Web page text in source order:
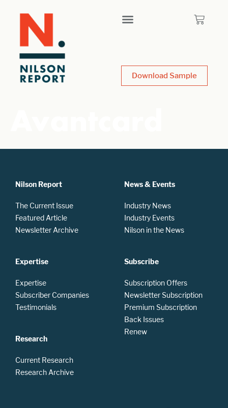
Download Sample
Nilson Report
The Current Issue
Featured Article
Newsletter Archive
Expertise
Expertise
Subscriber Companies
Testimonials
Research
Current Research
Research Archive
News & Events
Industry News
Industry Events
Nilson in the News
Subscribe
Subscription Offers
Newsletter Subscription
Premium Subscription
Back Issues
Renew